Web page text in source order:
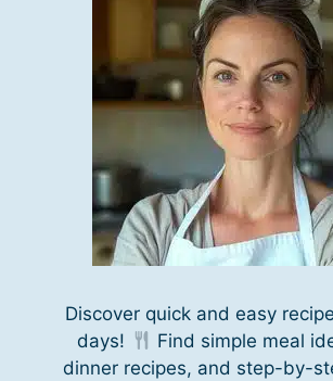
Discover quick and easy
days!
Find simple meal
dinner recipes, and step-by-